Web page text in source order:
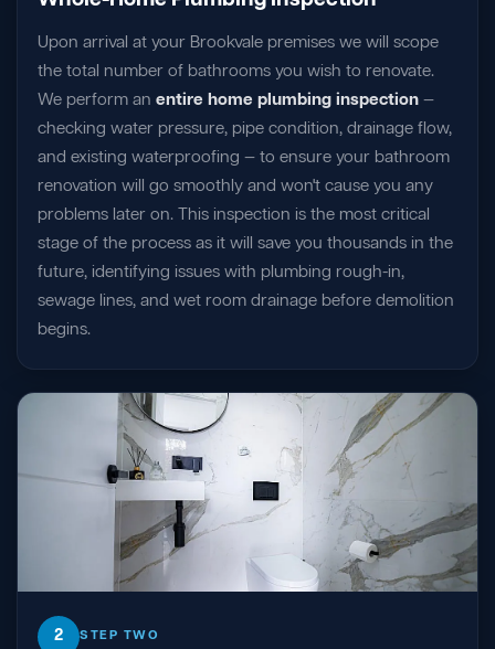
Upon arrival at your Brookvale premises we will scope
the total number of bathrooms you wish to renovate.
We perform an entire home plumbing inspection —
checking water pressure, pipe condition, drainage flow,
and existing waterproofing — to ensure your bathroom
renovation will go smoothly and won't cause you any
problems later on. This inspection is the most critical
stage of the process as it will save you thousands in the
future, identifying issues with plumbing rough-in,
sewage lines, and wet room drainage before demolition
begins.
2 STEP TWO